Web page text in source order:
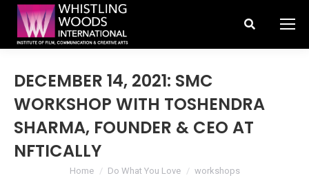
Search:
DECEMBER 14, 2021: SMC
WORKSHOP WITH TOSHENDRA
SHARMA, FOUNDER & CEO AT
NFTICALLY
You are here:Home Do What You Love
workshops